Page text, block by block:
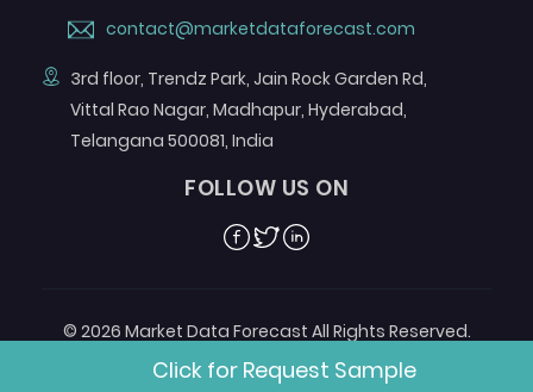
contact@marketdataforecast.com
3rd floor, Trendz Park, Jain Rock Garden Rd,
Vittal Rao Nagar, Madhapur, Hyderabad,
Telangana 500081, India
FOLLOW US ON
Facebook
TwitterLinkedin
© 2026 Market Data Forecast All Rights Reserved.
Designed byAurora e-Labs
Click for Request Sample